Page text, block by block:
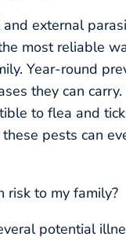
external
most reliable
Year-round
they can
to flea and
pests can
risk to my family?
potential